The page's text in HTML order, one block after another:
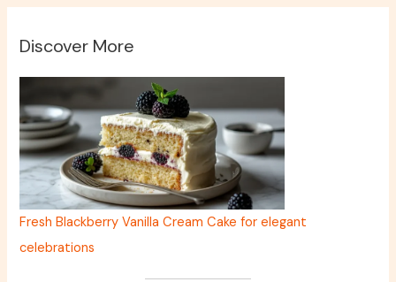
Discover More
Fresh Blackberry Vanilla Cream Cake for elegant
celebrations